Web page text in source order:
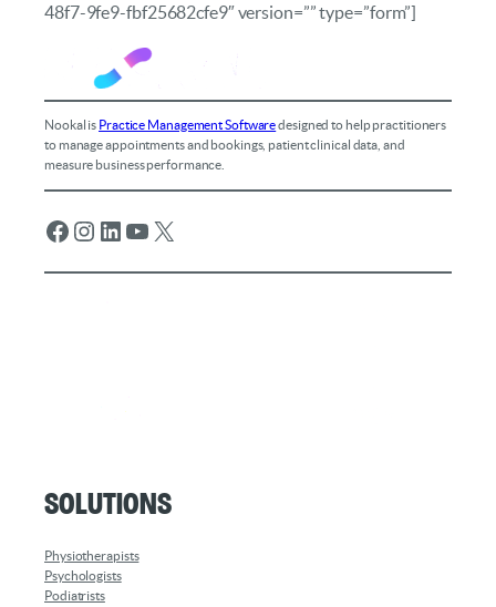
48f7-9fe9-fbf25682cfe9″ version=”” type=”form”]
Nookal is Practice Management Softwaredesigned to help practitioners
to manage appointments and bookings, patient clinical data, and
measure business performance.
Facebook Instagram LinkedIn YouTube X
Solutions
Physiotherapists
Psychologists
Podiatrists